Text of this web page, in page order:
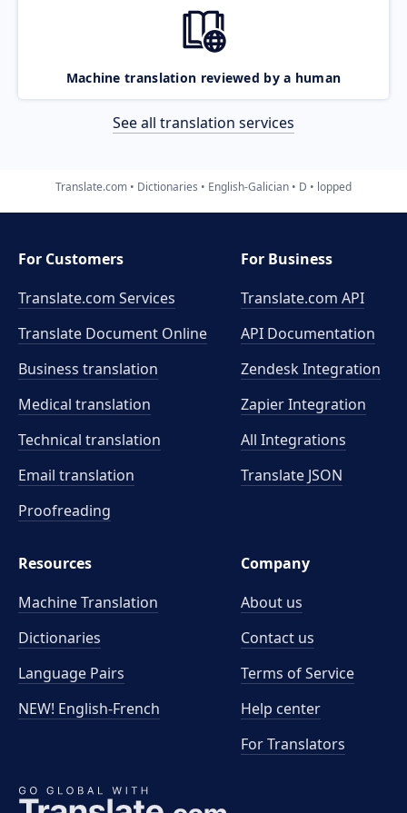
Machine translation reviewed by a human
See all translation services
Translate.com Dictionaries English-Galician D lopped
For Customers
Translate.com Services
Translate Document Online
Business translation
Medical translation
Technical translation
Email translation
Proofreading
For Business
Translate.com API
API Documentation
Zendesk Integration
Zapier Integration
All Integrations
Translate JSON
Resources
Machine Translation
Dictionaries
Language Pairs
NEW! English-French
Company
About us
Contact us
Terms of Service
Help center
For Translators